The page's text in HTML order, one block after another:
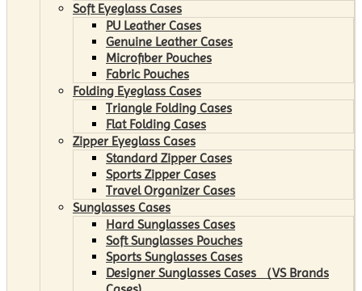
Soft Eyeglass Cases
PU Leather Cases
Genuine Leather Cases
Microfiber Pouches
Fabric Pouches
Folding Eyeglass Cases
Triangle Folding Cases
Flat Folding Cases
Zipper Eyeglass Cases
Standard Zipper Cases
Sports Zipper Cases
Travel Organizer Cases
Sunglasses Cases
Hard Sunglasses Cases
Soft Sunglasses Pouches
Sports Sunglasses Cases
Designer Sunglasses Cases （VS Brands